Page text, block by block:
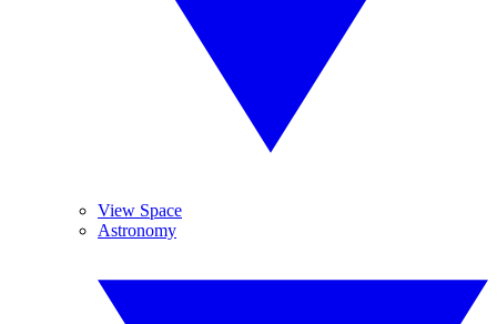
View Space
Astronomy